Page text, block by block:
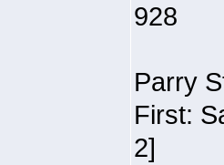
928
Parry
First:
2]